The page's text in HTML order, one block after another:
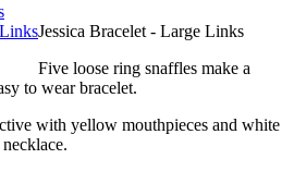
Jessica Bracelet - Large Links
Five loose ring snaffles make a
to wear bracelet.
with yellow mouthpieces and white